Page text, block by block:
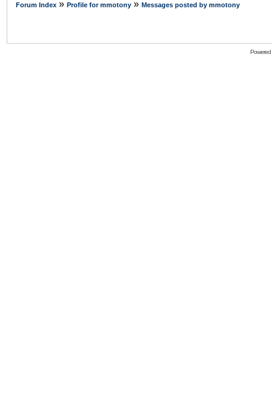
Forum Index » Profile for mmotony » Messages posted by mmotony